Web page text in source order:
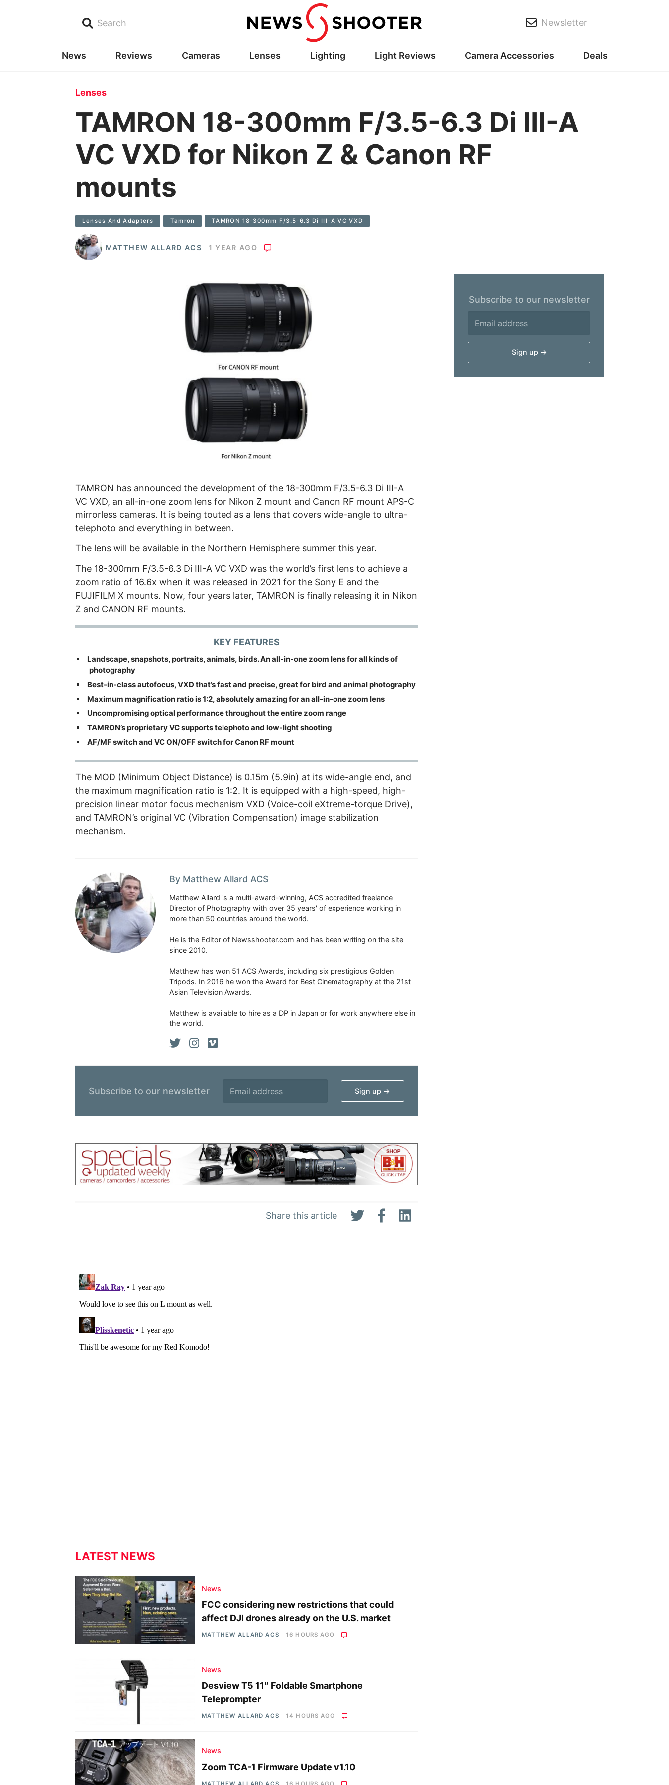
Search Newsletter
News Reviews Cameras Lenses Lighting Light Reviews Camera Accessories Deals
Lenses
TAMRON 18-300mm F/3.5-6.3 Di III-A
VC VXD for Nikon Z & Canon RF
mounts
Lenses And Adapters Tamron TAMRON 18-300mm F/3.5-6.3 Di III-A VC VXD
MATTHEW ALLARD ACS 1 YEAR AGO
Share this article
TAMRON has announced the development of the 18-300mm F/3.5-6.3 Di III-A
VC VXD, an all-in-one zoom lens for Nikon Z mount and Canon RF mount APS-C
mirrorless cameras. It is being touted as a lens that covers wide-angle to ultra-
telephoto and everything in between.
The lens will be available in the Northern Hemisphere summer this year.
The 18-300mm F/3.5-6.3 Di III-A VC VXD was the world’s first lens to achieve a
zoom ratio of 16.6x when it was released in 2021 for the Sony E and the
FUJIFILM X mounts. Now, four years later, TAMRON is finally releasing it in Nikon
Z and CANON RF mounts.
KEY FEATURES
Landscape, snapshots, portraits, animals, birds. An all-in-one zoom lens for all kinds of
photography
Best-in-class autofocus, VXD that’s fast and precise, great for bird and animal photography
Maximum magnification ratio is 1:2, absolutely amazing for an all-in-one zoom lens
Uncompromising optical performance throughout the entire zoom range
TAMRON’s proprietary VC supports telephoto and low-light shooting
AF/MF switch and VC ON/OFF switch for Canon RF mount
The MOD (Minimum Object Distance) is 0.15m (5.9in) at its wide-angle end, and
the maximum magnification ratio is 1:2. It is equipped with a high-speed, high-
precision linear motor focus mechanism VXD (Voice-coil eXtreme-torque Drive),
and TAMRON’s original VC (Vibration Compensation) image stabilization
mechanism.
By Matthew Allard ACS
Matthew Allard is a multi-award-winning, ACS accredited freelance
Director of Photography with over 35 years' of experience working in
more than 50 countries around the world.
He is the Editor of Newsshooter.com and has been writing on the site
since 2010.
Matthew has won 51 ACS Awards, including six prestigious Golden
Tripods. In 2016 he won the Award for Best Cinematography at the 21st
Asian Television Awards.
Matthew is available to hire as a DP in Japan or for work anywhere else in
the world.
Subscribe to our newsletter
LATEST NEWS
News
FCC considering new restrictions that could
affect DJI drones already on the U.S. market
MATTHEW ALLARD ACS 16 HOURS AGO
News
Desview T5 11″ Foldable Smartphone
Teleprompter
MATTHEW ALLARD ACS 14 HOURS AGO
News
Zoom TCA-1 Firmware Update v1.10
MATTHEW ALLARD ACS 16 HOURS AGO
Subscribe to our newsletter